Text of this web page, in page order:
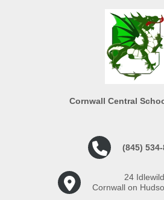
Cornwall Central
(845)
24
Cornwall on